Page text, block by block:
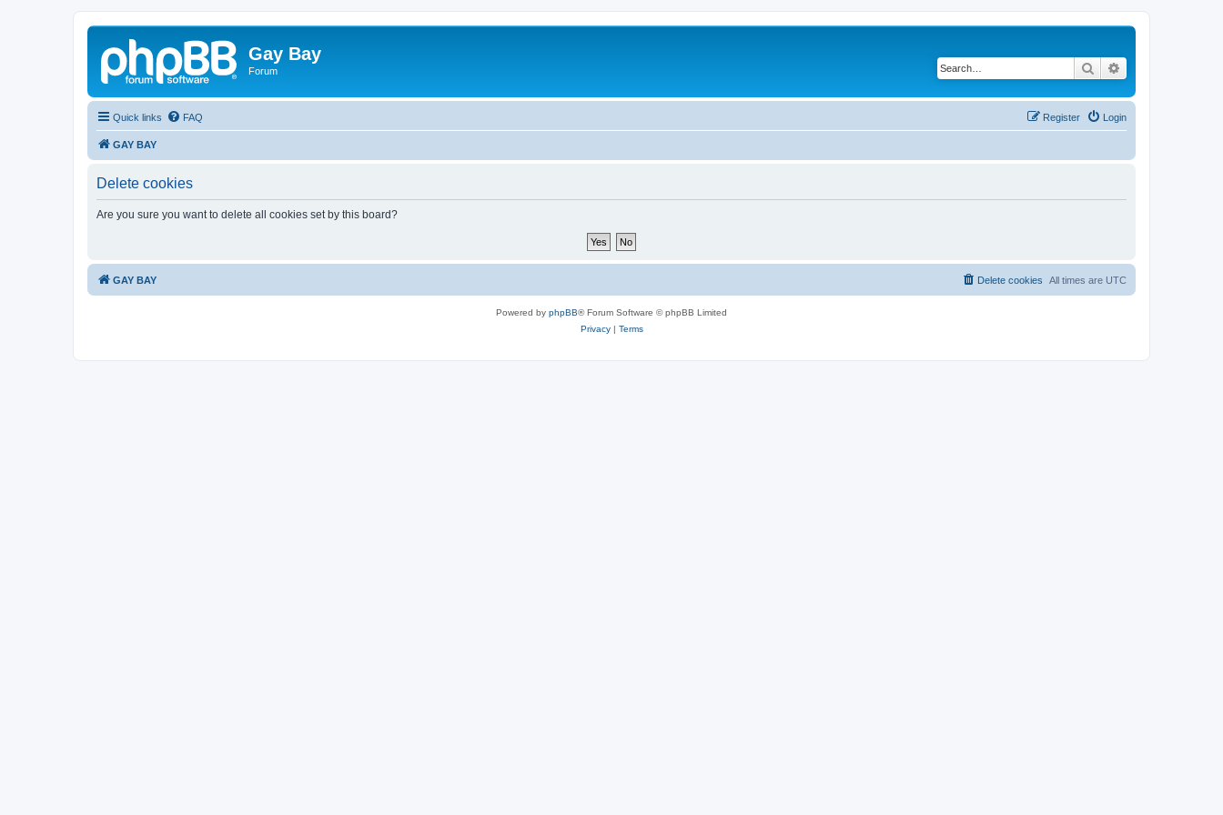
Gay Bay
Forum Search
Quick links FAQ Login
Register
GAY BAY
Delete cookies
Are you sure you want to delete all cookies set by this board?
GAY BAY All times are UTC
Delete cookies
Powered by phpBB® Forum Software © phpBB Limited
Privacy| Terms